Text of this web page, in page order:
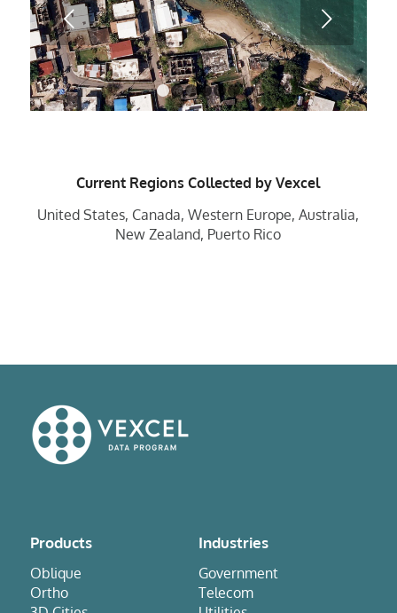
Next
1 2 3 4 5 6
Current Regions Collected by Vexcel
United States, Canada, Western Europe, Australia,
New Zealand, Puerto Rico
Products
Oblique
Ortho
Industries
Government
Telecom